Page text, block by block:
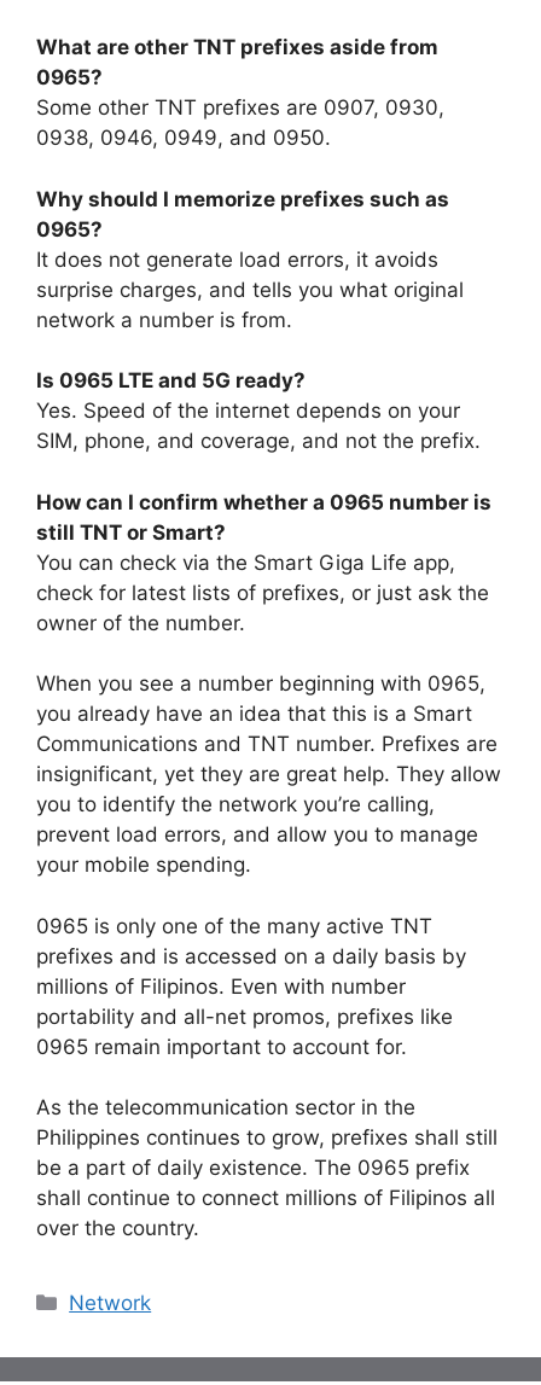
What are other TNT prefixes aside from
0965?
Some other TNT prefixes are 0907, 0930,
0938, 0946, 0949, and 0950.
Why should I memorize prefixes such as
0965?
It does not generate load errors, it avoids
surprise charges, and tells you what original
network a number is from.
Is 0965 LTE and 5G ready?
Yes. Speed of the internet depends on your
SIM, phone, and coverage, and not the prefix.
How can I confirm whether a 0965 number is
still TNT or Smart?
You can check via the Smart Giga Life app,
check for latest lists of prefixes, or just ask the
owner of the number.
When you see a number beginning with 0965,
you already have an idea that this is a Smart
Communications and TNT number. Prefixes are
insignificant, yet they are great help. They allow
you to identify the network you’re calling,
prevent load errors, and allow you to manage
your mobile spending.
0965 is only one of the many active TNT
prefixes and is accessed on a daily basis by
millions of Filipinos. Even with number
portability and all-net promos, prefixes like
0965 remain important to account for.
As the telecommunication sector in the
Philippines continues to grow, prefixes shall still
be a part of daily existence. The 0965 prefix
shall continue to connect millions of Filipinos all
over the country.
Categories
Network